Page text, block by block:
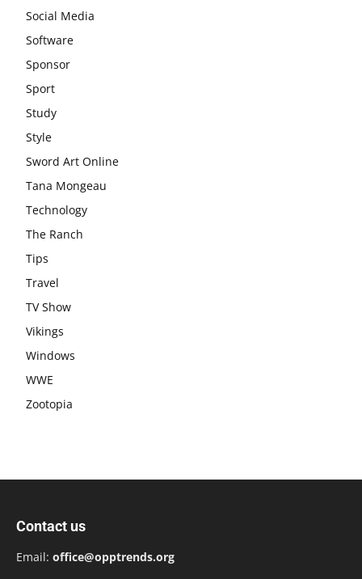
Social Media
Software
Sponsor
Sport
Study
Style
Sword Art Online
Tana Mongeau
Technology
The Ranch
Tips
Travel
TV Show
Vikings
Windows
WWE
Zootopia
Contact us
Email: office@opptrends.org